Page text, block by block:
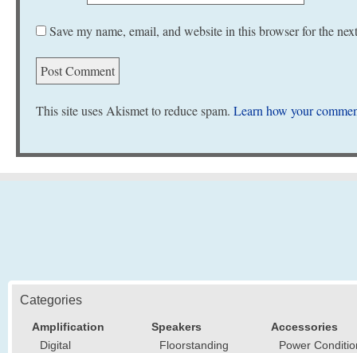
Save my name, email, and website in this browser for the
This site uses Akismet to reduce spam. Learn how your
Categories
Amplification
Digital
Speakers
Floorstanding
Accessories
Power